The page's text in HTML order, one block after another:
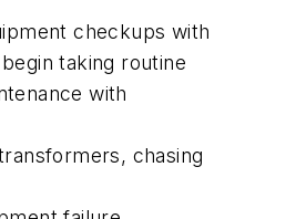
checkups with
taking routine
with
chasing